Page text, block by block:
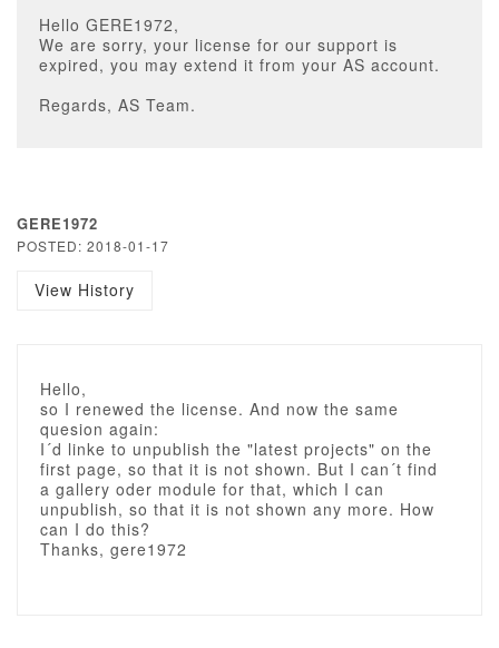
Hello GERE1972,
We are sorry, your license for our support is
expired, you may extend it from your AS account.
Regards, AS Team.
GERE1972
POSTED: 2018-01-17
View History
Hello,
so I renewed the license. And now the same
quesion again:
I´d linke to unpublish the "latest projects" on the
first page, so that it is not shown. But I can´t find
a gallery oder module for that, which I can
unpublish, so that it is not shown any more. How
can I do this?
Thanks, gere1972